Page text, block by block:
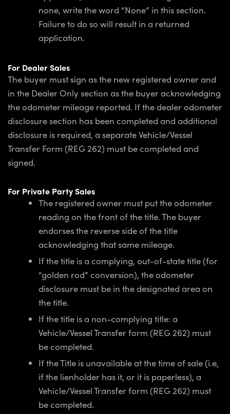
none, write the word “None” in this section.
Failure to do so will result in a returned
application.
For Dealer Sales
The buyer must sign as the new registered owner and
in the Dealer Only section as the buyer acknowledging
the odometer mileage reported. If the dealer odometer
disclosure section has been completed and additional
disclosure is required, a separate Vehicle/Vessel
Transfer Form (REG 262) must be completed and
signed.
For Private Party Sales
The registered owner must put the odometer
reading on the front of the title. The buyer
endorses the reverse side of the title
acknowledging that same mileage.
If the title is a complying, out-of-state title (for
“golden rod” conversion), the odometer
disclosure must be in the designated area on
the title.
If the title is a non-complying title: a
Vehicle/Vessel Transfer form (REG 262) must
be completed.
If the Title is unavailable at the time of sale (i.e,
if the lienholder has it, or it is paperless), a
Vehicle/Vessel Transfer form (REG 262) must
be completed.